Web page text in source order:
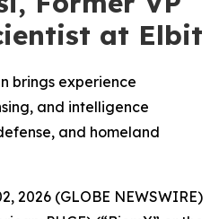
at Elbit
brings experience
and intelligence
and homeland
2026 (GLOBE NEWSWIRE)